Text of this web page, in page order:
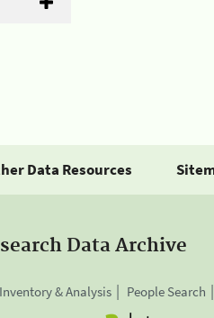
Data Resources
Data Archive
& Analysis People Search